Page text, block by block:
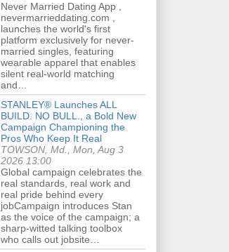
Never Married Dating App ,
nevermarrieddating.com ,
launches the world's first
platform exclusively for never-
married singles, featuring
wearable apparel that enables
silent real-world matching
and…
STANLEY® Launches ALL
BUILD. NO BULL., a Bold New
Campaign Championing the
Pros Who Keep It Real
TOWSON, Md., Mon, Aug 3
2026 13:00
Global campaign celebrates the
real standards, real work and
real pride behind every
jobCampaign introduces Stan
as the voice of the campaign; a
sharp-witted talking toolbox
who calls out jobsite…